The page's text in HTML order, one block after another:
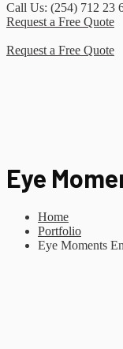
Call Us: (254) 712 23
Request a Free Quote
Request a Free Quote
Eye
Home
Portfolio
Eye Moments